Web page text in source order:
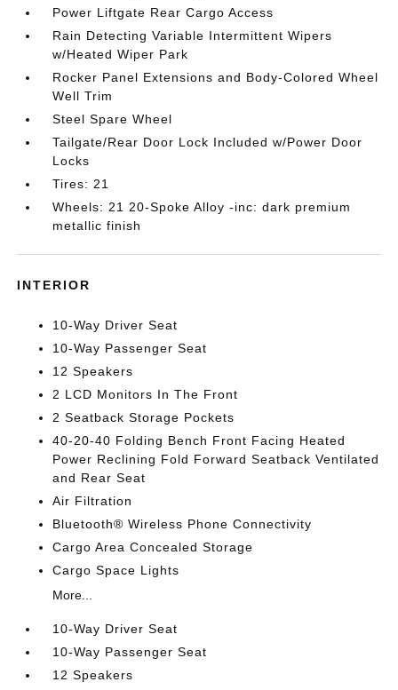
Power Liftgate Rear Cargo Access
Rain Detecting Variable Intermittent Wipers
w/Heated Wiper Park
Rocker Panel Extensions and Body-Colored Wheel
Well Trim
Steel Spare Wheel
Tailgate/Rear Door Lock Included w/Power Door
Locks
Tires: 21
Wheels: 21 20-Spoke Alloy -inc: dark premium
metallic finish
INTERIOR
10-Way Driver Seat
10-Way Passenger Seat
12 Speakers
2 LCD Monitors In The Front
2 Seatback Storage Pockets
40-20-40 Folding Bench Front Facing Heated
Power Reclining Fold Forward Seatback Ventilated
and Rear Seat
Air Filtration
Bluetooth® Wireless Phone Connectivity
Cargo Area Concealed Storage
Cargo Space Lights
More...
10-Way Driver Seat
10-Way Passenger Seat
12 Speakers